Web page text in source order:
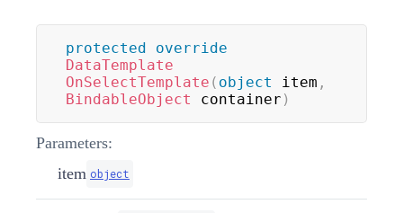
protected
override
DataTemplate
OnSelectTemplate ( object item ,
BindableObject
container )
Parameters:
item object